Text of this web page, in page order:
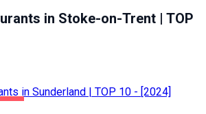
in Stoke-on-Trent | TOP